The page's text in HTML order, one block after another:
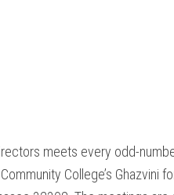
meets every odd-
College’s Ghazvini